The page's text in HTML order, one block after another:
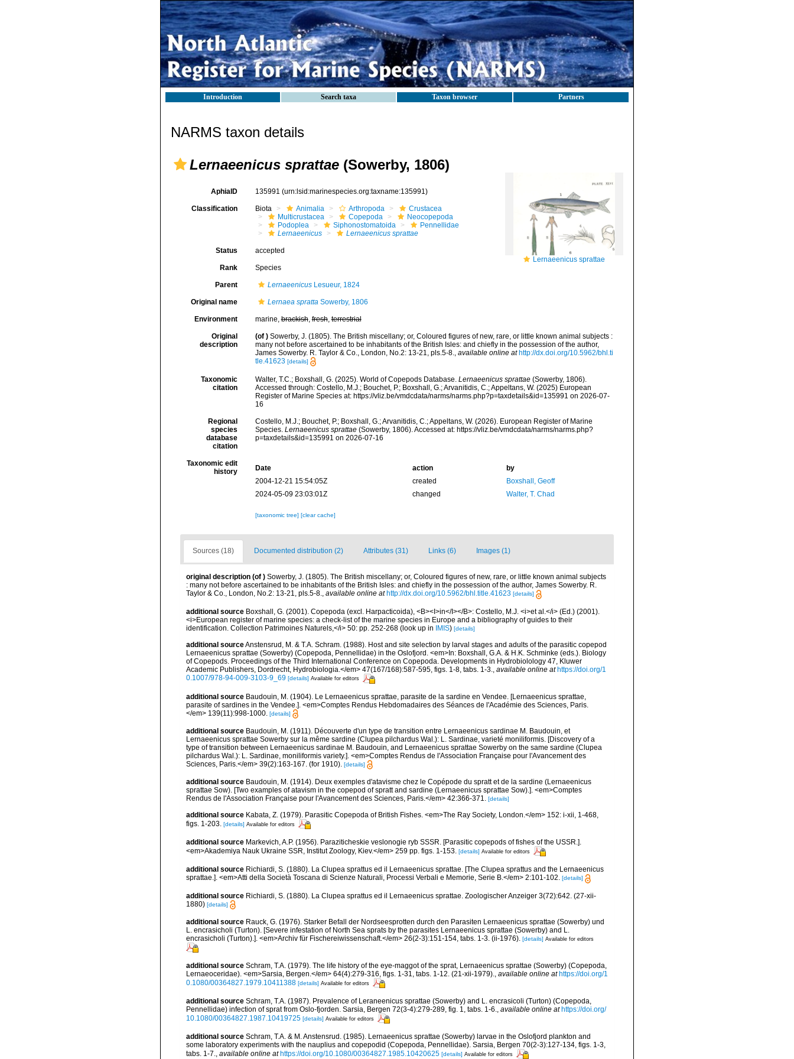
Introduction Search taxa Taxon browser Partners
NARMS taxon details
Lernaeenicus sprattae (Sowerby, 1806)
Lernaeenicus sprattae
AphiaID 135991 (urn:lsid:marinespecies.org:taxname:135991)
Classification Biota Animalia Arthropoda
Crustacea
Multicrustacea
Copepoda
Neocopepoda
Podoplea
Siphonostomatoida
Pennellidae
Lernaeenicus
Lernaeenicus sprattae
Status accepted
Rank Species
Parent LernaeenicusLesueur, 1824
Original name Lernaea sprattaSowerby, 1806
Environment marine,brackish,fresh,terrestrial
Original
description
(of ) Sowerby, J. (1805). The British miscellany; or, Coloured figures of new, rare, or little known animal subjects :
many not before ascertained to be inhabitants of the British Isles: and chiefly in the possession of the author,
James Sowerby. R. Taylor & Co., London, No.2: 13-21, pls.5-8., available online at http://dx.doi.org/10.5962/bhl.ti
tle.41623 [details]
Taxonomic
citation
Walter, T.C.; Boxshall, G. (2025). World of Copepods Database. Lernaeenicus sprattae(Sowerby, 1806).
Accessed through: Costello, M.J.; Bouchet, P.; Boxshall, G.; Arvanitidis, C.; Appeltans, W. (2025) European
Register of Marine Species at: https://vliz.be/vmdcdata/narms/narms.php?p=taxdetails&id=135991 on 2026-07-
16
Regional
species
database
citation
Costello, M.J.; Bouchet, P.; Boxshall, G.; Arvanitidis, C.; Appeltans, W. (2026). European Register of Marine
Species. Lernaeenicus sprattae(Sowerby, 1806). Accessed at: https://vliz.be/vmdcdata/narms/narms.php?
p=taxdetails&id=135991 on 2026-07-16
Taxonomic edit
history
Date action
by
2004-12-21 15:54:05Z
created
Boxshall, Geoff
2024-05-09 23:03:01Z
changed Walter, T. Chad
[taxonomic tree] [clear cache]
Sources (18) Documented distribution (2) Attributes (31) Links (6) Images (1)
original description (of ) Sowerby, J. (1805). The British miscellany; or, Coloured figures of new, rare, or little known animal subjects
: many not before ascertained to be inhabitants of the British Isles: and chiefly in the possession of the author, James Sowerby. R.
Taylor & Co., London, No.2: 13-21, pls.5-8., available online at http://dx.doi.org/10.5962/bhl.title.41623 [details]
additional source Boxshall, G. (2001). Copepoda (excl. Harpacticoida), <B><I>in</I></B>: Costello, M.J. <i>et al.</i> (Ed.) (2001).
<i>European register of marine species: a check-list of the marine species in Europe and a bibliography of guides to their
identification. Collection Patrimoines Naturels,</i> 50: pp. 252-268 (look up in IMIS) [details]
additional sourceAnstensrud, M. & T.A. Schram. (1988). Host and site selection by larval stages and adults of the parasitic copepod
Lernaeenicus sprattae (Sowerby) (Copepoda, Pennellidae) in the Oslofjord. <em>In: Boxshall, G.A. & H.K. Schminke (eds.). Biology
of Copepods. Proceedings of the Third International Conference on Copepoda. Developments in Hydrobiolology 47, Kluwer
Academic Publishers, Dordrecht, Hydrobiologia.</em> 47(167/168):587-595, figs. 1-8, tabs. 1-3.
available online at https://doi.org/1
0.1007/978-94-009-3103-9_69 [details] Available for editors
additional source Baudouin, M. (1904). Le Lernaeenicus sprattae, parasite de la sardine en Vendee. [Lernaeenicus sprattae,
parasite of sardines in the Vendee.]. <em>Comptes Rendus Hebdomadaires des Séances de l'Académie des Sciences, Paris.
</em> 139(11):998-1000. [details]
additional source Baudouin, M. (1911). Découverte d'un type de transition entre Lernaeenicus sardinae M. Baudouin, et
Lernaeenicus sprattae Sowerby sur la même sardine (Clupea pilchardus Wal.): L. Sardinae, varieté moniliformis. [Discovery of a
type of transition between Lernaeenicus sardinae M. Baudouin, and Lernaeenicus sprattae Sowerby on the same sardine (Clupea
pilchardus Wal.): L. Sardinae, moniliformis variety.]. <em>Comptes Rendus de l'Association Française pour l'Avancement des
Sciences, Paris.</em> 39(2):163-167. (for 1910). [details]
additional source Baudouin, M. (1914). Deux exemples d'atavisme chez le Copépode du spratt et de la sardine (Lernaeenicus
sprattae Sow). [Two examples of atavism in the copepod of spratt and sardine (Lernaeenicus sprattae Sow).]. <em>Comptes
Rendus de l'Association Française pour l'Avancement des Sciences, Paris.</em> 42:366-371. [details]
additional source Kabata, Z. (1979). Parasitic Copepoda of British Fishes. <em>The Ray Society, London.</em> 152: i-xii, 1-468,
figs. 1-203. [details] Available for editors
additional source Markevich, A.P. (1956). Paraziticheskie veslonogie ryb SSSR. [Parasitic copepods of fishes of the USSR.].
<em>Akademiya Nauk Ukraine SSR, Institut Zoology, Kiev.</em> 259 pp. figs. 1-153. [details] Available for editors
additional source Richiardi, S. (1880). La Clupea sprattus ed il Lernaeenicus sprattae. [The Clupea sprattus and the Lernaeenicus
sprattae.]. <em>Atti della Società Toscana di Scienze Naturali, Processi Verbali e Memorie, Serie B.</em> 2:101-102. [details]
additional source Richiardi, S. (1880). La Clupea sprattus ed il Lernaeenicus sprattae. Zoologischer Anzeiger 3(72):642. (27-xii-
1880) [details]
additional source Rauck, G. (1976). Starker Befall der Nordseesprotten durch den Parasiten Lernaeenicus sprattae (Sowerby) und
L. encrasicholi (Turton). [Severe infestation of North Sea sprats by the parasites Lernaeenicus sprattae (Sowerby) and L.
encrasicholi (Turton).]. <em>Archiv für Fischereiwissenschaft.</em> 26(2-3):151-154, tabs. 1-3. (ii-1976). [details] Available for editors
additional source Schram, T.A. (1979). The life history of the eye-maggot of the sprat, Lernaeenicus sprattae (Sowerby) (Copepoda,
Lernaeoceridae). <em>Sarsia, Bergen.</em> 64(4):279-316, figs. 1-31, tabs. 1-12. (21-xii-1979)., available online at https://doi.org/1
0.1080/00364827.1979.10411388 [details] Available for editors
additional source Schram, T.A. (1987). Prevalence of Leraneenicus sprattae (Sowerby) and L. encrasicoli (Turton) (Copepoda,
Pennellidae) infection of sprat from Oslo-fjorden. Sarsia, Bergen 72(3-4):279-289, fig. 1, tabs. 1-6., available online at https://doi.org/
10.1080/00364827.1987.10419725 [details] Available for editors
additional source Schram, T.A. & M. Anstensrud. (1985). Lernaeenicus sprattae (Sowerby) larvae in the Oslofjord plankton and
some laboratory experiments with the nauplius and copepodid (Copepoda, Pennellidae). Sarsia, Bergen 70(2-3):127-134, figs. 1-3,
tabs. 1-7.
available online at https://doi.org/10.1080/00364827.1985.10420625 [details] Available for editors